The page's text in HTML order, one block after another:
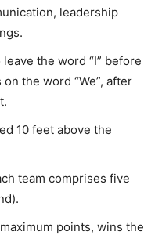
leadership
the word “I” before
the word “We”, after
10 feet above the
team comprises five
points, wins the